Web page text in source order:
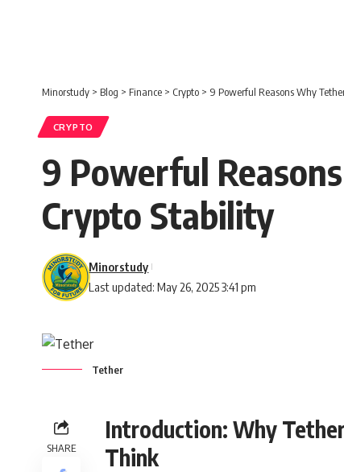
Minorstudy > Blog > Finance > Crypto > 9 Powerful Reasons Why
CRYPTO
9 Powerful
Crypto Stability
Last updated: May 26, 2025 3:41 pm
Minorstudy
Tether
SHARE
Introduction: Why
Think